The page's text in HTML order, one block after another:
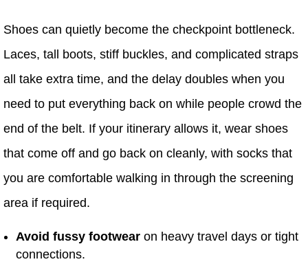
Shoes can quietly become the checkpoint bottleneck.
Laces, tall boots, stiff buckles, and complicated straps
all take extra time, and the delay doubles when you
need to put everything back on while people crowd the
end of the belt. If your itinerary allows it, wear shoes
that come off and go back on cleanly, with socks that
you are comfortable walking in through the screening
area if required.
Avoid fussy footwear on heavy travel days or tight
connections.